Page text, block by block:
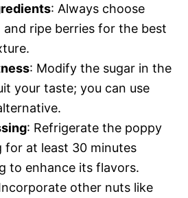
: Always choose
ripe berries for the best
: Modify the sugar in the
your taste; you can use
: Refrigerate the poppy
for at least 30 minutes
to enhance its flavors.
other nuts like